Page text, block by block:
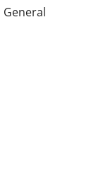
General